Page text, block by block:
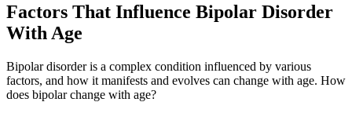
Factors That Influence Bipolar Disorder
With Age
Bipolar disorder is a complex condition influenced by various
factors, and how it manifests and evolves can change with age. How
does bipolar change with age?